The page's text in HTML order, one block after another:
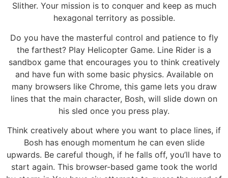
Slither. Your mission is to conquer and keep as much
hexagonal territory as possible.
Do you have the masterful control and patience to fly
the farthest? Play Helicopter Game. Line Rider is a
sandbox game that encourages you to think creatively
and have fun with some basic physics. Available on
many browsers like Chrome, this game lets you draw
lines that the main character, Bosh, will slide down on
his sled once you press play.
Think creatively about where you want to place lines, if
Bosh has enough momentum he can even slide
upwards. Be careful though, if he falls off, you’ll have to
start again. This browser-based game took the world